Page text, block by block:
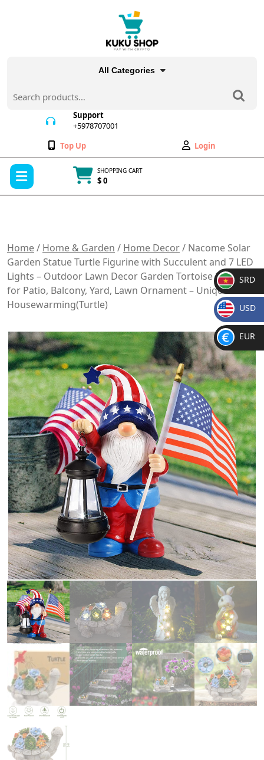
All Categories
for:
Support
+5978707001
Wishlist
Top Up
My
Account
Login
SHOPPING CART
$ 0
Home/ Home & Garden / Home Decor/ Nacome Solar
Garden Statue Turtle Figurine with Succulent and 7 LED
Lights – Outdoor Lawn Decor Garden Tortoise Statue
for Patio, Balcony, Yard, Lawn Ornament – Unique
Housewarming(Turtle)
SR
D
SRD
$
USD
€
EUR